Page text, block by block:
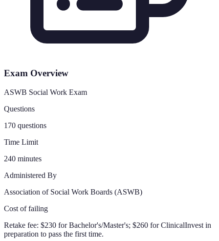
Exam Overview
ASWB Social Work Exam
Questions
170 questions
Time Limit
240 minutes
Administered By
Association of Social Work Boards (ASWB)
Cost of failing
Retake fee: $230 for Bachelor's/Master's; $260 for ClinicalInvest in
preparation to pass the first time.